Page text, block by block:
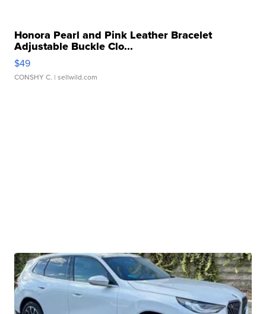
Honora Pearl and Pink Leather Bracelet
Adjustable Buckle Clo...
$49
CONSHY C. | sellwild.com